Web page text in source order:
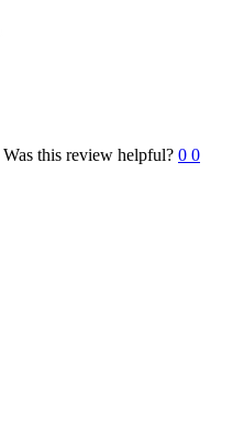
Was this review helpful? 0 0